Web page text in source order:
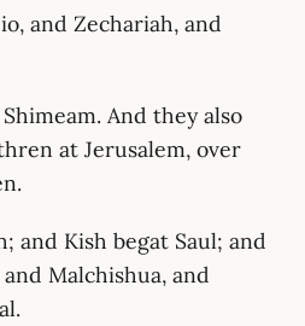
and Zechariah, and
And they also
at Jerusalem, over
and Kish begat Saul; and
Malchishua, and